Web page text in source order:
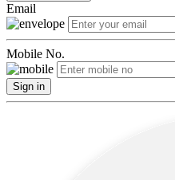
Email
Mobile No.
Sign in